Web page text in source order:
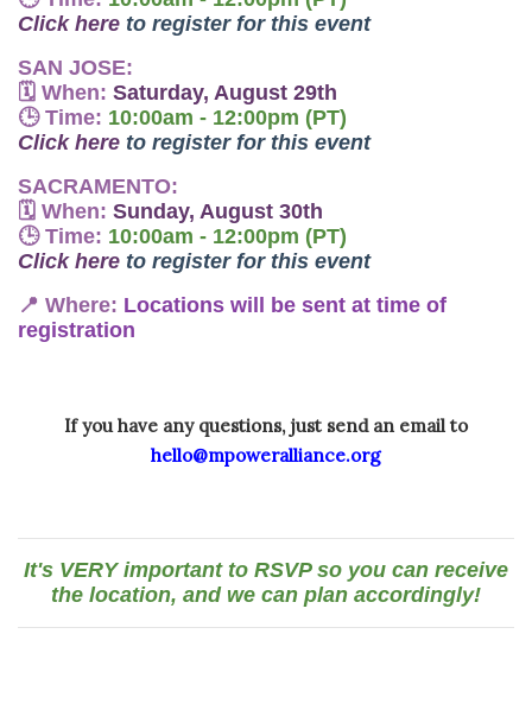
Click here to register for this event
SAN JOSE:
🗓 When: Saturday, August 29th
🕒 Time: 10:00am - 12:00pm (PT)
Click here to register for this event
SACRAMENTO:
🗓 When: Sunday, August 30th
🕒 Time: 10:00am - 12:00pm (PT)
Click here to register for this event
📍 Where: Locations will be sent at time of
registration
If you have any questions, just send an email to
hello@mpoweralliance.org
It's VERY important to RSVP so you can receive
the location, and we can plan accordingly!